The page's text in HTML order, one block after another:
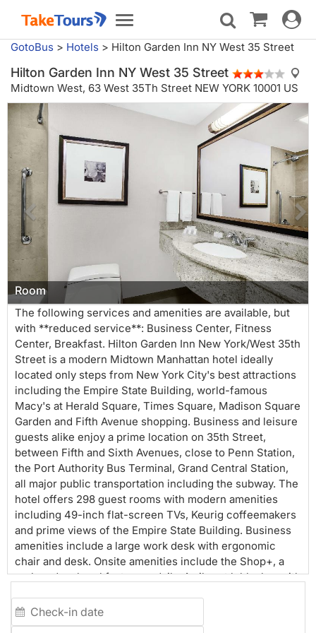
Toggle
navigation
Toggle
GotoBus > Hotels > Hilton Garden Inn NY West 35 Street
Hilton Garden Inn NY West 35 Street
Midtown West, 63 West 35Th Street NEW YORK 10001 US
Room
The following services and amenities are available, but
with **reduced service**: Business Center, Fitness
Center, Breakfast. Hilton Garden Inn New York/West 35th
Street is a modern Midtown Manhattan hotel ideally
located only steps from New York City's best attractions
including the Empire State Building, world-famous
Macy's at Herald Square, Times Square, Madison Square
Garden and Fifth Avenue shopping. Business and leisure
guests alike enjoy a prime location on 35th Street,
between Fifth and Sixth Avenues, close to Penn Station,
the Port Authority Bus Terminal, Grand Central Station,
all major public transportation including the subway. The
hotel offers 298 guest rooms with modern amenities
including 49-inch flat-screen TVs, Keurig coffeemakers
and prime views of the Empire State Building. Business
amenities include a large work desk with ergonomic
chair and desk. Onsite amenities include the Shop+, a
grab and go breakfast open daily. A vibrant lobby bar with
amenities include wireless printer station, 24/7 Fitness
Center, and WiFi both in guestrooms and the lobby. The